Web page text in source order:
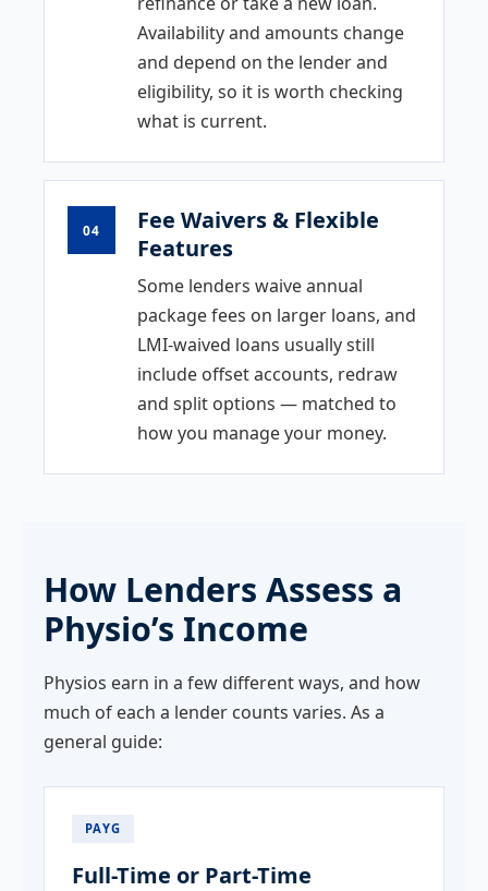
Availability and amounts change
and depend on the lender and
eligibility, so it is worth checking
what is current.
04
Fee Waivers & Flexible
Features
Some lenders waive annual
package fees on larger loans, and
LMI-waived loans usually still
include offset accounts, redraw
and split options — matched to
how you manage your money.
How Lenders Assess a
Physio’s Income
Physios earn in a few different ways, and how
much of each a lender counts varies. As a
general guide:
PAYG
Full-Time or Part-Time